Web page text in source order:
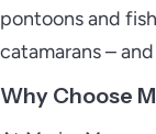
pontoons and
catamarans –
Why Choose